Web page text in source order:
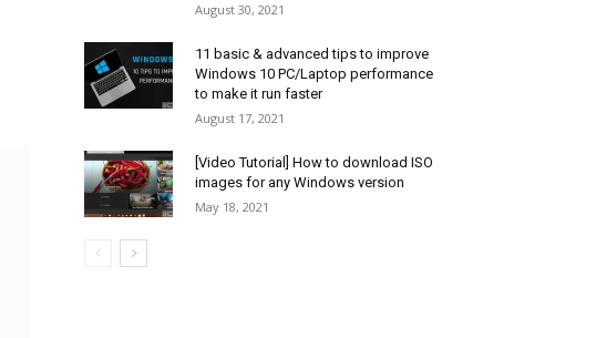
August 30, 2021
11 basic & advanced tips to improve
Windows 10 PC/Laptop performance
to make it run faster
August 17, 2021
[Video Tutorial] How to download ISO
images for any Windows version
May 18, 2021